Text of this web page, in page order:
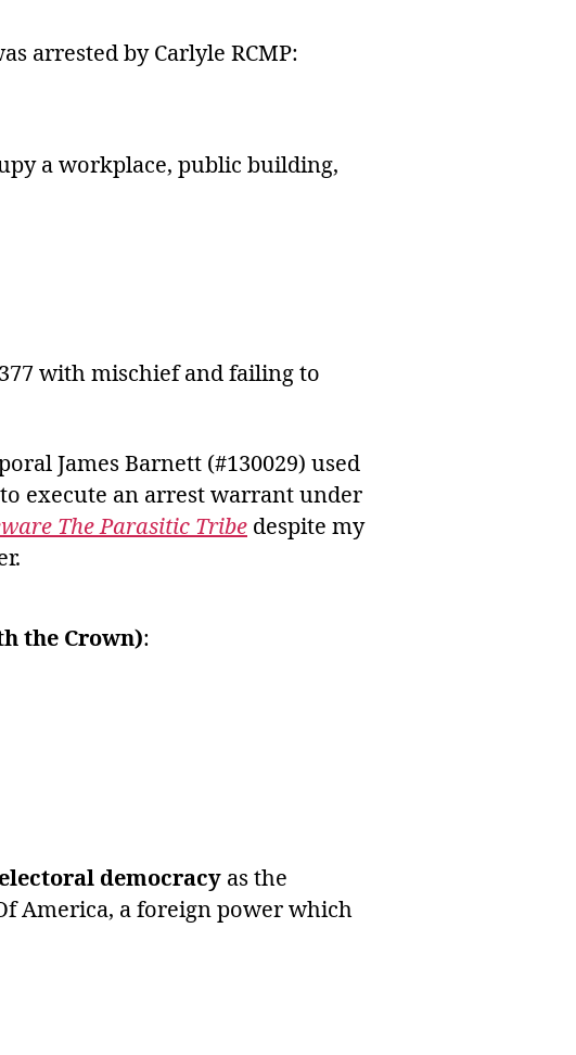
arrested by Carlyle RCMP:
a workplace, public building,
with mischief and failing to
James Barnett (#130029) used
to execute an arrest warrant under
The Parasitic Tribe despite my
the Crown):
democracy as the
America, a foreign power which